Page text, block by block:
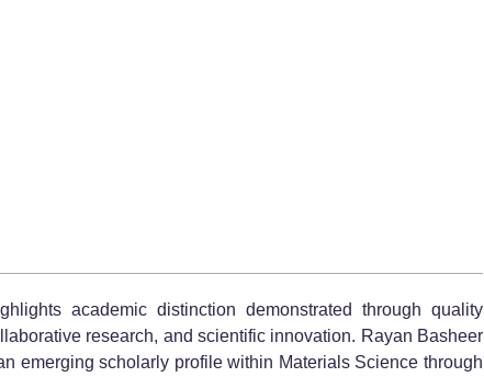
academic distinction demonstrated through quality
research, and scientific innovation. Rayan Basheer
emerging scholarly profile within Materials Science through